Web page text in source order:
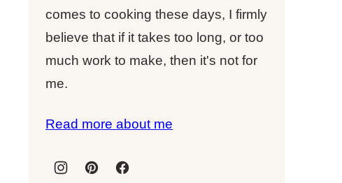
comes to cooking these days, I firmly
believe that if it takes too long, or too
much work to make, then it's not for
me.
Read more about me